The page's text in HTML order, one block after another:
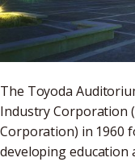
The Toyoda
Industry Corporation
Corporation) in 1960
developing education